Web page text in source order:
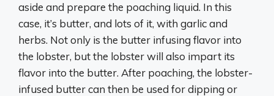
aside and prepare the poaching liquid. In this
case, it’s butter, and lots of it, with garlic and
herbs. Not only is the butter infusing flavor into
the lobster, but the lobster will also impart its
flavor into the butter. After poaching, the lobster-
infused butter can then be used for dipping or